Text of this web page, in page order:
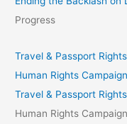
Progress
Travel & Passport
Human Rights Campaign
Travel & Passport
Human Rights Campaign